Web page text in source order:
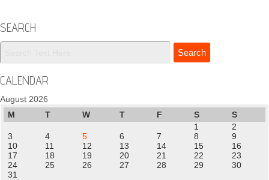
SEARCH
CALENDAR
August 2026
M
T W T F S
S
1
2
3
4 5 6 7 8
9
10
11 12 13 14 15
16
17
18 19 20 21 22
23
24
25 26 27 28 29
30
31